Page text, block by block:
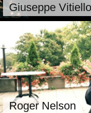
Giuseppe Vitiello
Roger Nelson